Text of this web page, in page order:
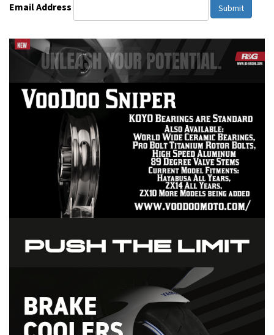
Email Address Submit